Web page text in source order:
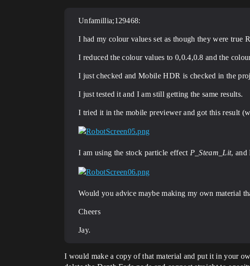
Unfamillia;129468:
I had my colour values set as though they were true
I reduced the colour values to 0,0.4,0.8 and the
I just checked and Mobile HDR is checked in the
I just tested it and I am still getting the same results.
I tried it in the mobile previewer and got this result
I am using the stock particle effect P_Steam_Lit, and
Would you advice maybe making my own material
Cheers
Jay.
I would make a copy of that material and put it in your